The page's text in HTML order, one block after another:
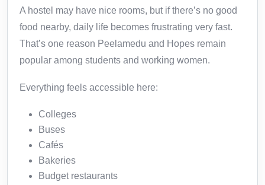
A hostel may have nice rooms, but if there’s no good
food nearby, daily life becomes frustrating very fast.
That’s one reason Peelamedu and Hopes remain
popular among students and working women.
Everything feels accessible here:
Colleges
Buses
Cafés
Bakeries
Budget restaurants